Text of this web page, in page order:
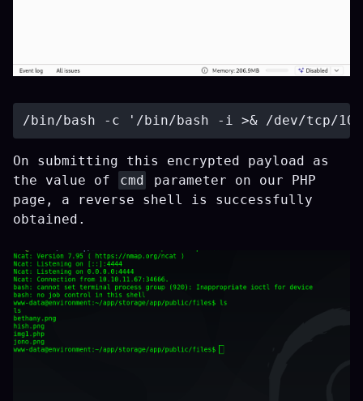
On submitting this encrypted payload as
the value of
cmd
parameter on our PHP
page, a reverse shell is successfully
obtained.